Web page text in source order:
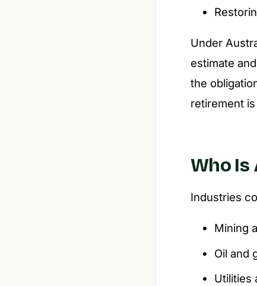
Under
estimate
the
retirement
Who Is
Industries
Mining
Oil and
Utilities